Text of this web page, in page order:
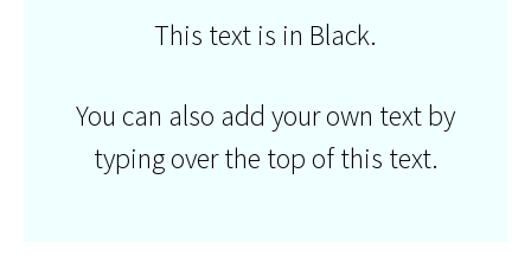
This text is in Black.
You can also add your own text by
typing over the top of this text.